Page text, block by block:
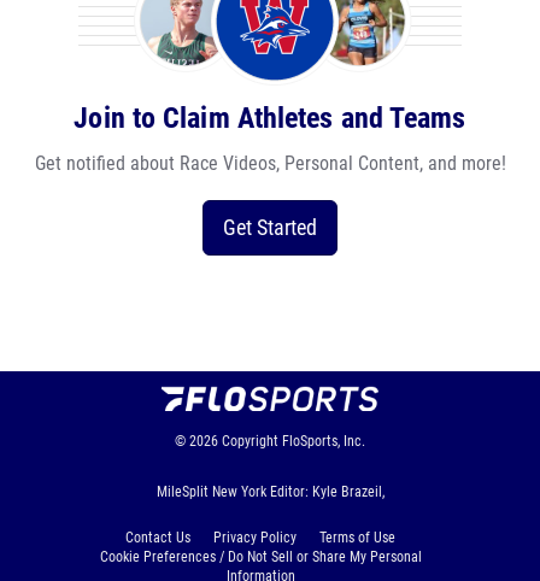
Join to Claim Athletes and Teams
Get notified about Race Videos, Personal Content, and more!
Get Started
© 2026 Copyright FloSports, Inc.
MileSplit New York Editor: Kyle Brazeil,
Contact Us Privacy Policy
Terms of Use
Cookie Preferences / Do Not Sell or Share My Personal
Information